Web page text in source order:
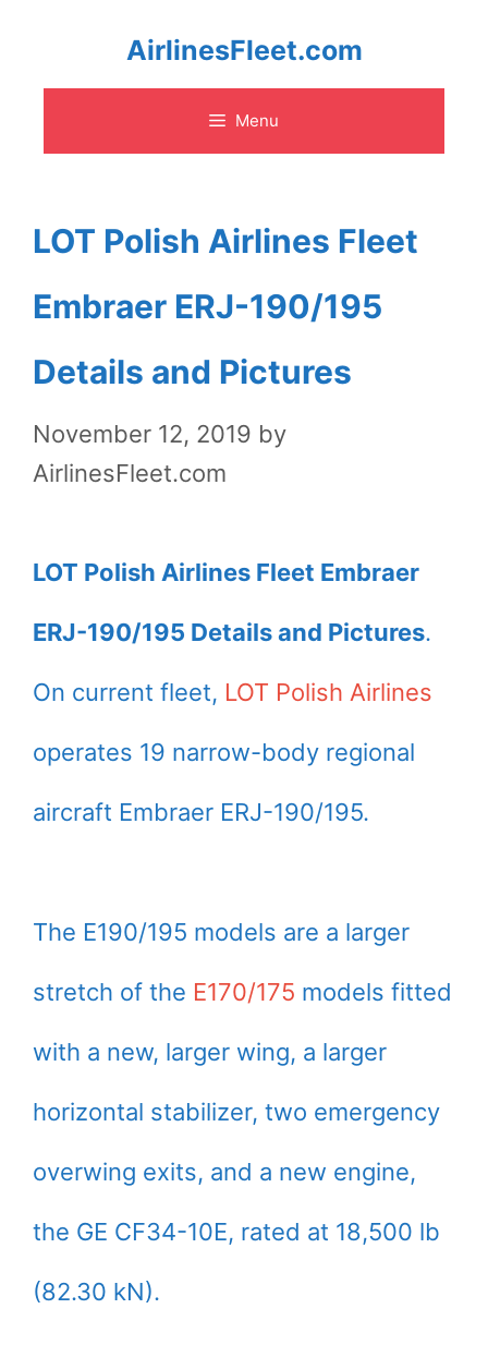
content
AirlinesFleet.com
Menu
LOT Polish Airlines Fleet
Embraer ERJ-190/195
Details and Pictures
November 12, 2019 by
AirlinesFleet.com
LOT Polish Airlines Fleet Embraer
ERJ-190/195 Details and Pictures.
On current fleet, LOT Polish Airlines
operates 19 narrow-body regional
aircraft Embraer ERJ-190/195.
The E190/195 models are a larger
stretch of the E170/175 models fitted
with a new, larger wing, a larger
horizontal stabilizer, two emergency
overwing exits, and a new engine,
the GE CF34-10E, rated at 18,500 lb
(82.30 kN).